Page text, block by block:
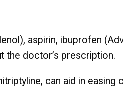
aspirin, ibuprofen
the doctor’s prescription.
can aid in easing